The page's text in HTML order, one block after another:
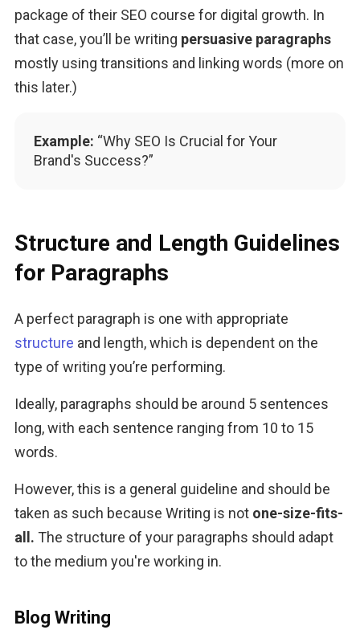
package of their SEO course for digital growth. In
that case, you’ll be writing persuasive paragraphs
mostly using transitions and linking words (more on
this later.)
Example: “Why SEO Is Crucial for Your
Brand's Success?”
Structure and Length Guidelines
for Paragraphs
structure and length, which is dependent on the
type of writing you’re performing.
Ideally, paragraphs should be around 5 sentences
long, with each sentence ranging from 10 to 15
words.
However, this is a general guideline and should be
taken as such because Writing is not one-size-fits-
all. The structure of your paragraphs should adapt
to the medium you're working in.
Blog Writing